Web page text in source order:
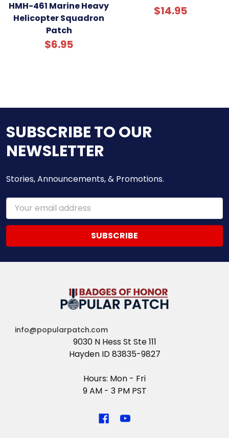
HMH-461 Marine Heavy
Helicopter Squadron
Patch
$6.95
$14.95
SUBSCRIBE TO OUR
NEWSLETTER
Stories, Announcements, & Promotions.
Email
Address
info@popularpatch.com
9030 N Hess St Ste 111
Hayden ID 83835-9827
Hours: Mon - Fri
9 AM - 3 PM PST